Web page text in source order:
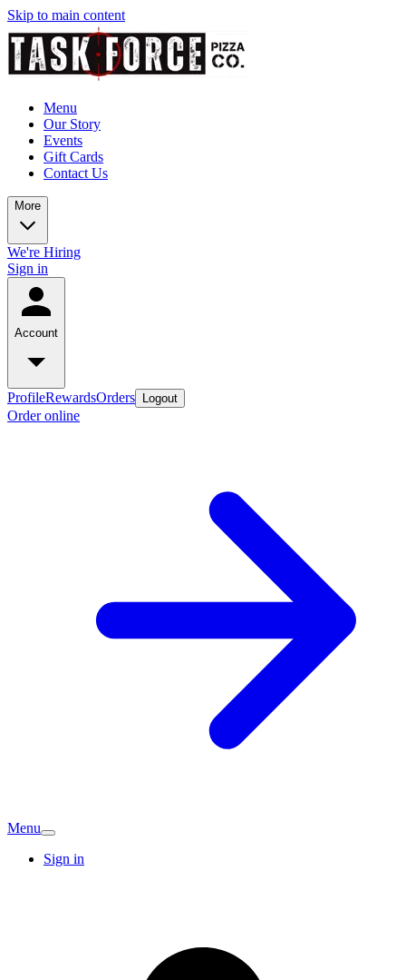
Skip to main content
Menu
Our Story
Events
Gift Cards
Contact Us
More
We're Hiring
Sign in
Account
ProfileRewardsOrders Logout
Order online
Menu
Sign in